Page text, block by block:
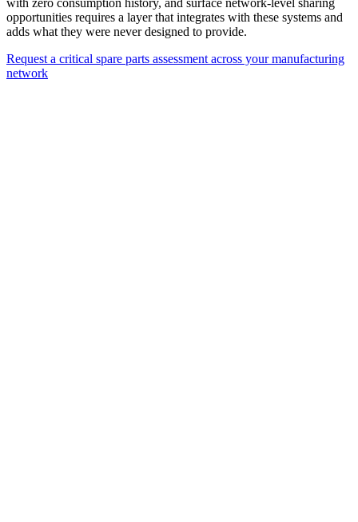
opportunities requires a layer that integrates with these systems and
adds what they were never designed to provide.
Request a critical spare parts assessment across your manufacturing
network